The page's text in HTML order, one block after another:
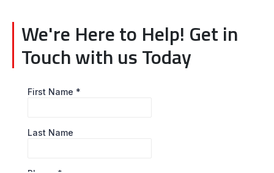
We're Here to Help! Get in
Touch with us Today